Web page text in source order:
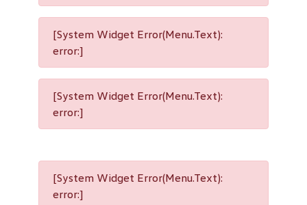
[System Widget Error(Menu.Text):
error:]
[System Widget Error(Menu.Text):
error:]
[System Widget Error(Menu.Text):
error:]